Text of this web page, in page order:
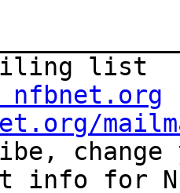
nfbnet.org